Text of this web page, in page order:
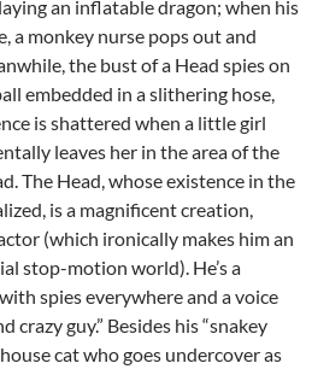
an inflatable dragon; when his
a monkey nurse pops out and
the bust of a Head spies on
embedded in a slithering hose,
is shattered when a little girl
leaves her in the area of the
The Head, whose existence in the
is a magnificent creation,
(which ironically makes him an
stop-motion world). He’s a
spies everywhere and a voice
crazy guy.” Besides his “snakey
cat who goes undercover as